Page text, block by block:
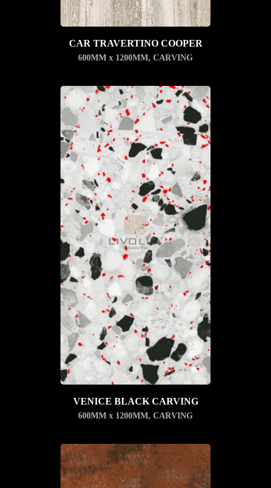
CAR TRAVERTINO COOPER
600MM x 1200MM, CARVING
VENICE BLACK CARVING
600MM x 1200MM, CARVING